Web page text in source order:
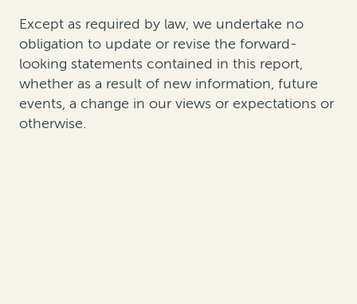
Except as required by law, we undertake no
obligation to update or revise the forward-
looking statements contained in this report,
whether as a result of new information, future
events, a change in our views or expectations or
otherwise.